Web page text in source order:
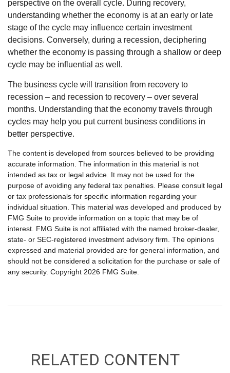
perspective on the overall cycle. During recovery,
understanding whether the economy is at an early or late
stage of the cycle may influence certain investment
decisions. Conversely, during a recession, deciphering
whether the economy is passing through a shallow or deep
cycle may be influential as well.
The business cycle will transition from recovery to
recession – and recession to recovery – over several
months. Understanding that the economy travels through
cycles may help you put current business conditions in
better perspective.
The content is developed from sources believed to be providing
accurate information. The information in this material is not
intended as tax or legal advice. It may not be used for the
purpose of avoiding any federal tax penalties. Please consult legal
or tax professionals for specific information regarding your
individual situation. This material was developed and produced by
FMG Suite to provide information on a topic that may be of
interest. FMG Suite is not affiliated with the named broker-dealer,
state- or SEC-registered investment advisory firm. The opinions
expressed and material provided are for general information, and
should not be considered a solicitation for the purchase or sale of
any security. Copyright 2026 FMG Suite.
RELATED CONTENT